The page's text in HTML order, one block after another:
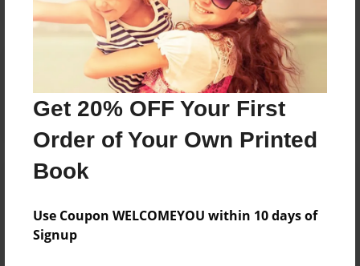
Get 20% OFF Your First
Order of Your Own Printed
Book
Use Coupon WELCOMEYOU within 10 days of
Signup
Reader's Comments
create an account to add a comment.